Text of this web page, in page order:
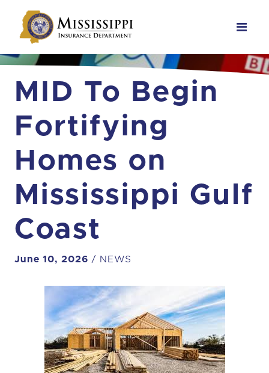
Main Navigation
MID To Begin
Fortifying
Homes on
Mississippi Gulf
Coast
June 10, 2026 / NEWS